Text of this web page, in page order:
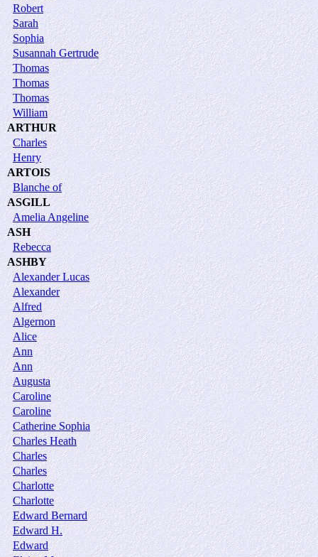
Robert
Sarah
Sophia
Susannah Gertrude
Thomas
Thomas
Thomas
William
ARTHUR
Charles
Henry
ARTOIS
Blanche of
ASGILL
Amelia Angeline
ASH
Rebecca
ASHBY
Alexander Lucas
Alexander
Alfred
Algernon
Alice
Ann
Ann
Augusta
Caroline
Caroline
Catherine Sophia
Charles Heath
Charles
Charles
Charlotte
Charlotte
Edward Bernard
Edward H.
Edward